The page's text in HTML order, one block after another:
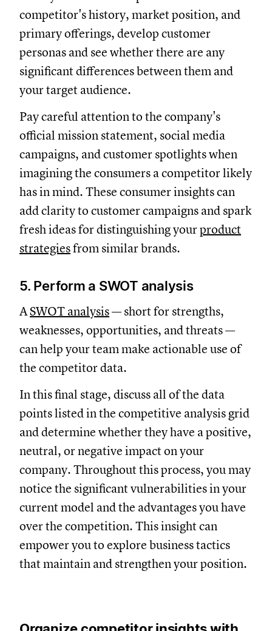
competitor's history, market position, and
primary offerings, develop customer
personas and see whether there are any
significant differences between them and
your target audience.
Pay careful attention to the company's
official mission statement, social media
campaigns, and customer spotlights when
imagining the consumers a competitor likely
has in mind. These consumer insights can
add clarity to customer campaigns and spark
fresh ideas for distinguishing yourproduct
strategiesfrom similar brands.
5. Perform a SWOT analysis
ASWOT analysis— short for strengths,
weaknesses, opportunities, and threats —
can help your team make actionable use of
the competitor data.
In this final stage, discuss all of the data
points listed in the competitive analysis grid
and determine whether they have a positive,
neutral, or negative impact on your
company. Throughout this process, you may
notice the significant vulnerabilities in your
current model and the advantages you have
over the competition. This insight can
empower you to explore business tactics
that maintain and strengthen your position.